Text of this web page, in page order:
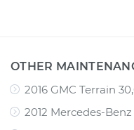
OTHER
2016 GMC Terrain
2012 Mercedes-